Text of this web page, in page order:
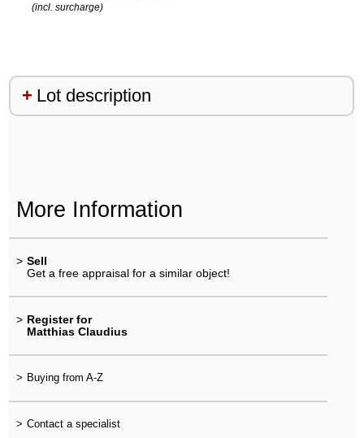
(incl. surcharge)
Lot description
More Information
> Sell
Get a free appraisal for a similar object!
> Register for
Matthias Claudius
> Buying from A-Z
> Contact a specialist